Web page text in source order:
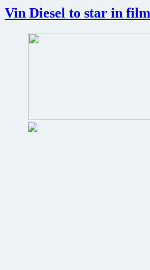
Middle
Ages
action
Vin Diesel to star in